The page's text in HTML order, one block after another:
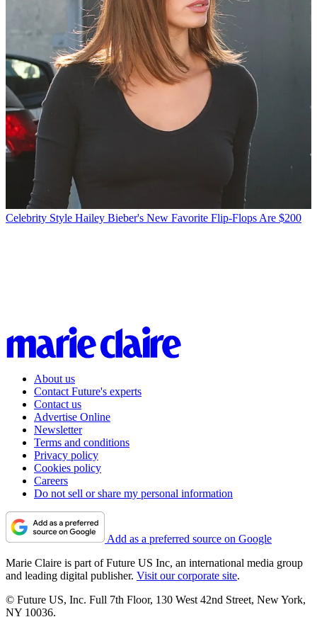
Celebrity Style Hailey Bieber's New Favorite Flip-Flops Are $200
About us
Contact Future's experts
Contact us
Advertise Online
Newsletter
Terms and conditions
Privacy policy
Cookies policy
Careers
Do not sell or share my personal information
Add as a preferred source on Google
Marie Claire is part of Future US Inc, an international media group
and leading digital publisher. Visit our corporate site.
© Future US, Inc. Full 7th Floor, 130 West 42nd Street, New York,
NY 10036.